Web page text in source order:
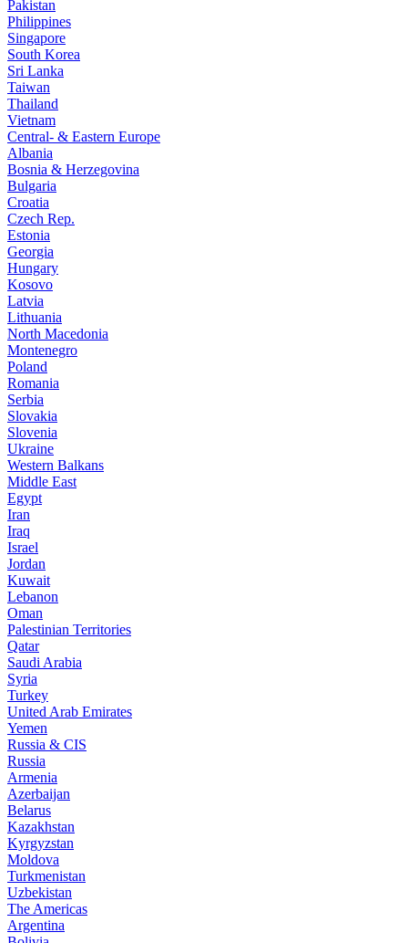
Pakistan
Philippines
Singapore
South Korea
Sri Lanka
Taiwan
Thailand
Vietnam
Central- & Eastern Europe
Albania
Bosnia & Herzegovina
Bulgaria
Croatia
Czech Rep.
Estonia
Georgia
Hungary
Kosovo
Latvia
Lithuania
North Macedonia
Montenegro
Poland
Romania
Serbia
Slovakia
Slovenia
Ukraine
Western Balkans
Middle East
Egypt
Iran
Iraq
Israel
Jordan
Kuwait
Lebanon
Oman
Palestinian Territories
Qatar
Saudi Arabia
Syria
Turkey
United Arab Emirates
Yemen
Russia & CIS
Russia
Armenia
Azerbaijan
Belarus
Kazakhstan
Kyrgyzstan
Moldova
Turkmenistan
Uzbekistan
The Americas
Argentina